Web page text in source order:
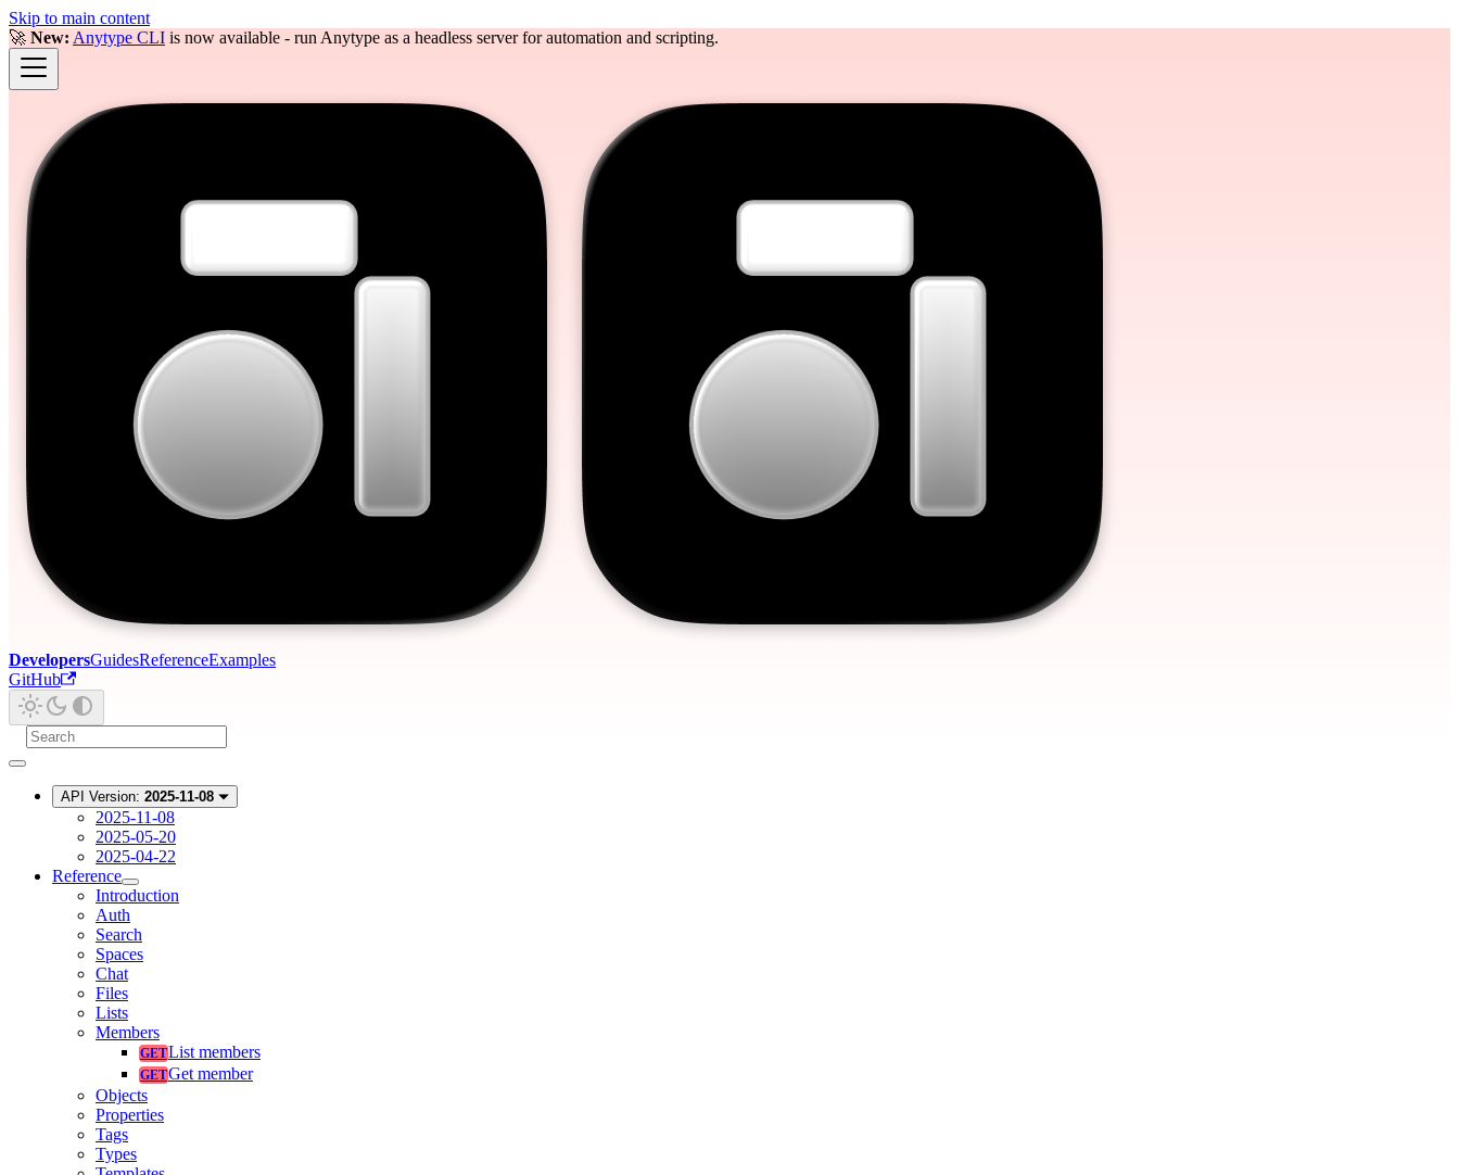
Skip to main content
🚀 New: Anytype CLI is now available - run Anytype as a headless server for automation and scripting.
DevelopersGuidesReferenceExamples
GitHub
API Version: 2025-11-08
2025-11-08
2025-05-20
2025-04-22
Reference
Introduction
Auth
Search
Spaces
Chat
Files
Lists
Members
List members
Get member
Objects
Properties
Tags
Types